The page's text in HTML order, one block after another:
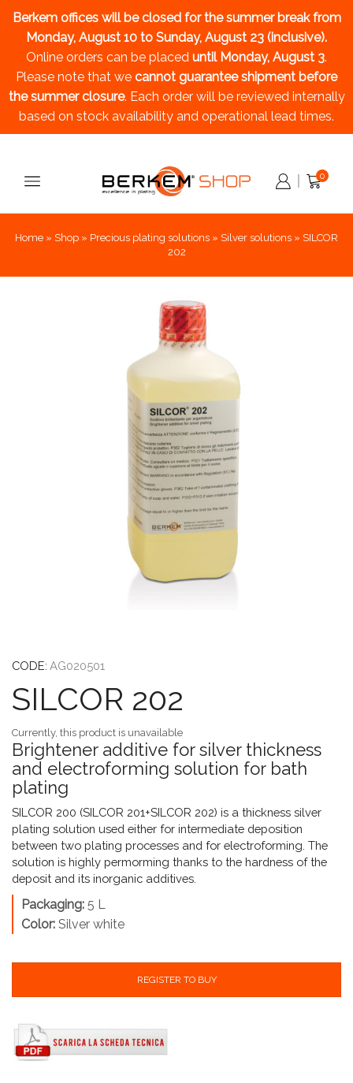
Berkem offices will be closed for the summer breakfrom
Monday, August 10 to Sunday, August 23 (inclusive).
Online orders can be placed until Monday, August 3.
Please note that we cannot guarantee shipment before
the summer closure. Each order will be reviewed internally
based on stock availability and operational lead times.
0
Home » Shop » Precious plating solutions » Silver solutions » SILCOR
202
CODE: AG020501
SILCOR 202
Currently, this product is unavailable
Brightener additive for silver thickness
and electroforming solution for bath
plating
SILCOR 200 (SILCOR 201+SILCOR 202) is a thickness silver
plating solution used either for intermediate deposition
between two plating processes and for electroforming. The
solution is highly permorming thanks to the hardness of the
deposit and its inorganic additives.
Packaging: 5 L
Color: Silver white
REGISTER TO BUY